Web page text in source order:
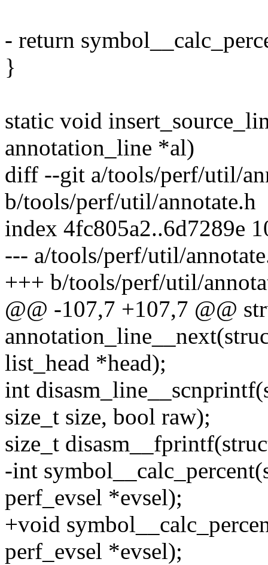
- return
}
static void
annotation_line *al)
diff --git a/tools/perf/util/
b/tools/perf/util/annotate.h
index 4fc805a2..6d7289e
--- a/tools/perf/util/
+++ b/tools/perf/util/
@@ -107,7 +107,7 @@
list_head *head);
int
size_t size, bool raw);
size_t
-int
perf_evsel *evsel);
+void
perf_evsel *evsel);